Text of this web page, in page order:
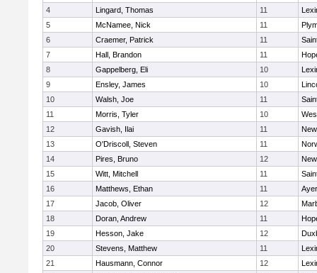
4
Lingard, Thomas 11
5
McNamee, Nick 11
6
Craemer, Patrick 11
7
Hall, Brandon 11
8
Gappelberg, Eli 10
9
Ensley, James 10
10
Walsh, Joe 11
11
Morris, Tyler 10
12
Gavish, Ilai 11
13
O'Driscoll, Steven 11
14
Pires, Bruno 12
15
Witt, Mitchell 11
16
Matthews, Ethan 11
17
Jacob, Oliver 12
18
Doran, Andrew 11
19
Hesson, Jake 12
20
Stevens, Matthew 11
21
Hausmann, Connor 12